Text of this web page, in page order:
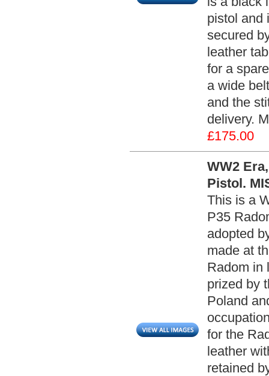
pistol and
secured
leather
for a
a wide
and the
delivery.
£175.00
WW2
Pistol.
This is a
P35
adopted
made at
Radom in
prized by
Poland
for the
leather
retained